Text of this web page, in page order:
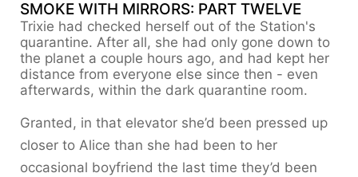
SMOKE WITH MIRRORS: PART TWELVE
Trixie had checked herself out of the Station's
quarantine. After all, she had only gone down to
the planet a couple hours ago, and had kept her
distance from everyone else since then - even
afterwards, within the dark quarantine room.
Granted, in that elevator she’d been pressed up
closer to Alice than she had been to her
occasional boyfriend the last time they’d been